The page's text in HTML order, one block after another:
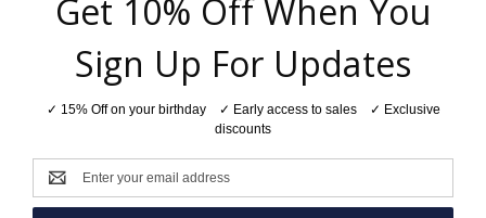
Get 10% Off When You
Sign Up For Updates
✓ 15% Off on your birthday ✓ Early access to sales ✓ Exclusive
discounts
Email
Address